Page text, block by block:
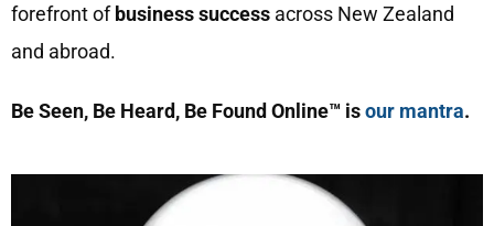
forefront ofbusiness successacross New Zealand
and abroad.
Be Seen, Be Heard, Be Found Online™ isour mantra.